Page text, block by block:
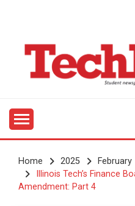
TECHNEWS
Home 2025 February
Illinois Tech’s Finance
Amendment: Part 4